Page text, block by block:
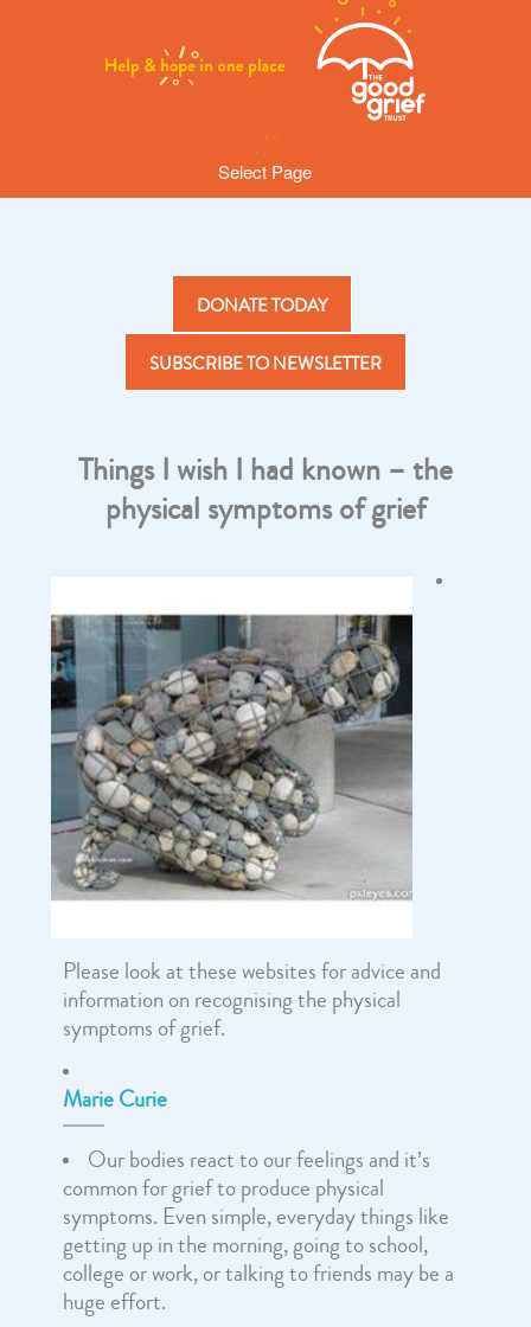
Select Page
DONATE TODAY
SUBSCRIBE TO NEWSLETTER
Things I wish I had known – the
physical symptoms of grief
Please look at these websites for advice and
information on recognising the physical
symptoms of grief.
Marie Curie
Our bodies react to our feelings and it’s
common for grief to produce physical
symptoms. Even simple, everyday things like
getting up in the morning, going to school,
college or work, or talking to friends may be a
huge effort.